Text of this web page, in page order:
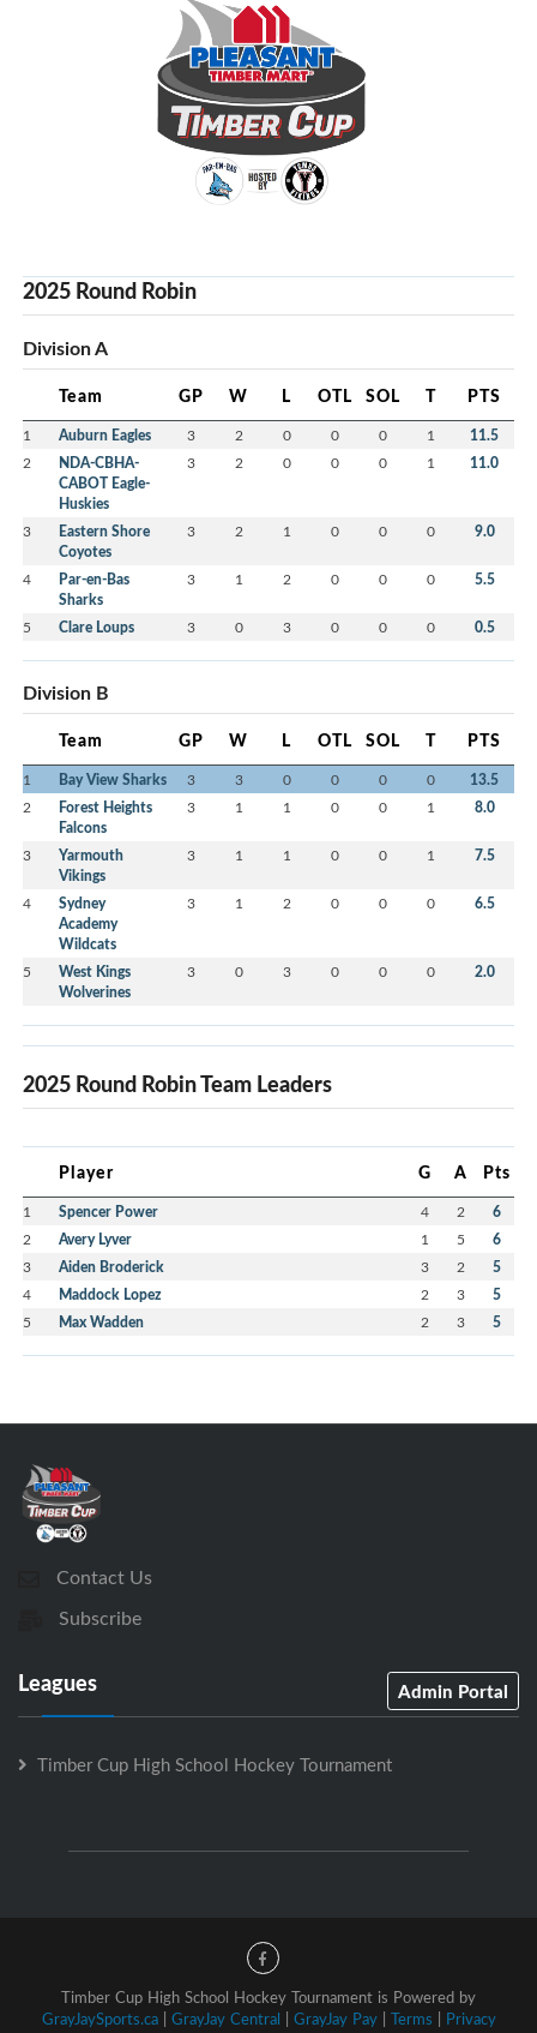
2025 Round Robin
Division A
Team GP W L OTL SOL T PTS
1 Auburn Eagles 3 2 0 0 0 1 11.5
2
NDA-CBHA-
CABOT Eagle-
Huskies
3 2 0 0 0 1 11.0
3
Eastern Shore
Coyotes
3 2 1 0 0 0 9.0
4
Par-en-Bas
Sharks
3 1 2 0 0 0 5.5
5 Clare Loups 3 0 3 0 0 0 0.5
Division B
Team GP W L OTL SOL T PTS
1 Bay View Sharks 3 3 0 0 0 0 13.5
2
Forest Heights
Falcons
3 1 1 0 0 1 8.0
3
Yarmouth
Vikings
3 1 1 0 0 1 7.5
4
Sydney
Academy
Wildcats
3 1 2 0 0 0 6.5
5
West Kings
Wolverines
3 0 3 0 0 0 2.0
2025 Round Robin Team Leaders
Player G A Pts
1 Spencer Power 4 2 6
2 Avery Lyver 1 5 6
3 Aiden Broderick 3 2 5
4 Maddock Lopez 2 3 5
5 Max Wadden 2 3 5
Contact Us
Subscribe
Leagues Admin Portal
Timber Cup High School Hockey Tournament
Timber Cup High School Hockey Tournament is Powered by
GrayJaySports.ca| GrayJay Central | GrayJay Pay| Terms | Privacy